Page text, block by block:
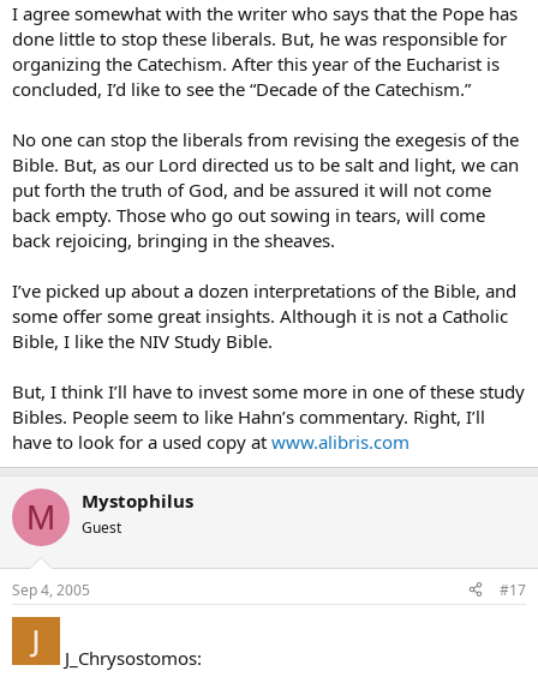
I agree somewhat with the writer who says that the Pope has
done little to stop these liberals. But, he was responsible for
organizing the Catechism. After this year of the Eucharist is
concluded, I’d like to see the “Decade of the Catechism.”
No one can stop the liberals from revising the exegesis of the
Bible. But, as our Lord directed us to be salt and light, we can
put forth the truth of God, and be assured it will not come
back empty. Those who go out sowing in tears, will come
back rejoicing, bringing in the sheaves.
I’ve picked up about a dozen interpretations of the Bible, and
some offer some great insights. Although it is not a Catholic
Bible, I like the NIV Study Bible.
But, I think I’ll have to invest some more in one of these study
Bibles. People seem to like Hahn’s commentary. Right, I’ll
have to look for a used copy at www.alibris.com
M Mystophilus
Guest
Sep 4, 2005 #17
J_Chrysostomos: